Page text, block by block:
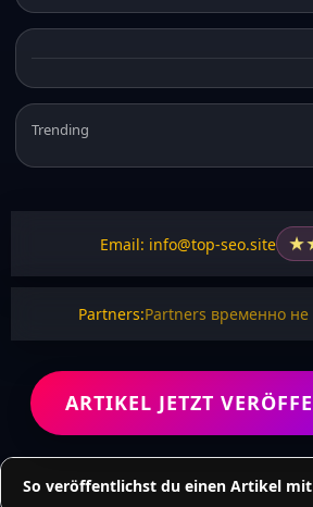
Trending
Email: info@top-seo.site ★
Partners:Partners временно не
ARTIKEL JETZT
So veröffentlichst du einen Artikel